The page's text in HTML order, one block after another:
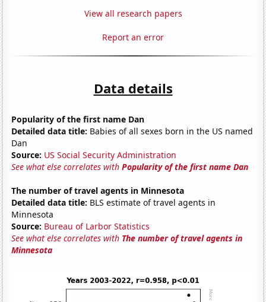
View all research papers
Report an error
Data details
Popularity of the first name Dan
Detailed data title: Babies of all sexes born in the US named
Dan
Source: US Social Security Administration
See what else correlates withPopularity of the first name Dan
The number of travel agents in Minnesota
Detailed data title: BLS estimate of travel agents in
Minnesota
Source: Bureau of Larbor Statistics
See what else correlates with The number of travel agents in
Minnesota